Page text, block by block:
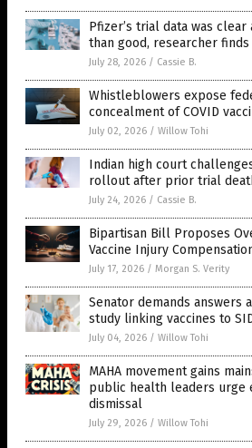
Pfizer’s trial data was
than good, researcher finds
July 28, 2026 / Cassie B.
Whistleblowers expose
concealment of COVID
July 02, 2026 / Willow Tohi
Indian high court
rollout after prior trial
July 24, 2026 / Cassie B.
Bipartisan Bill Proposes
Vaccine Injury
July 17, 2026 / Morgan S. Verity
Senator demands answers
study linking vaccines to
July 04, 2026 / Willow Tohi
MAHA movement gains
public health leaders urge
dismissal
July 29, 2026 / Willow Tohi